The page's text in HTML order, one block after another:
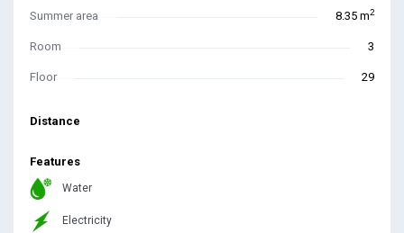
Summer area 8.35 m2
Room 3
Floor 29
Distance
Features
Water
Electricity